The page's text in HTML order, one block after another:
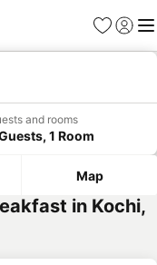
Favorites
Sign in
and rooms
1 Room
Map
in Kochi,